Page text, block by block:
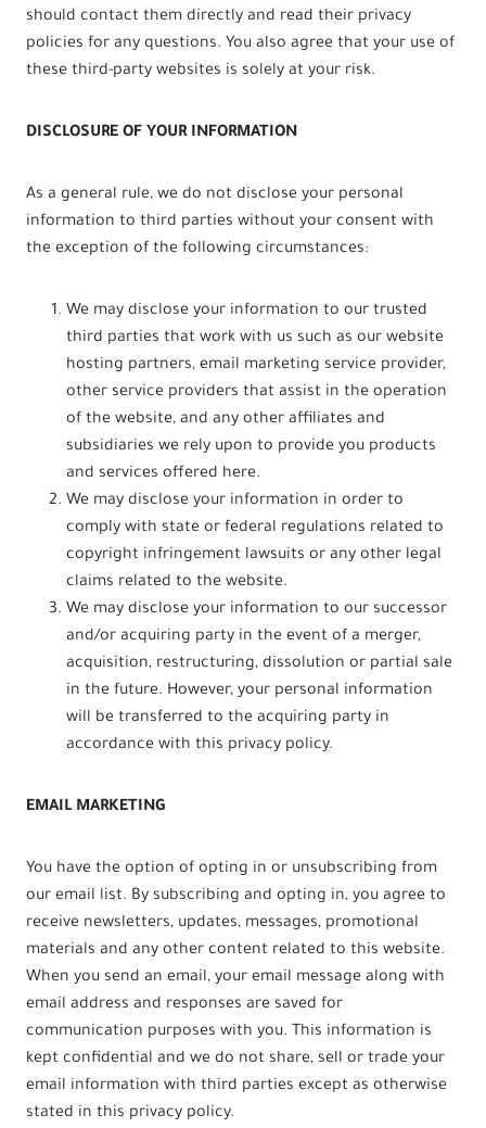
should contact them directly and read their privacy
policies for any questions. You also agree that your use of
these third-party websites is solely at your risk.
DISCLOSURE OF YOUR INFORMATION
As a general rule, we do not disclose your personal
information to third parties without your consent with
the exception of the following circumstances:
We may disclose your information to our trusted
third parties that work with us such as our website
hosting partners, email marketing service provider,
other service providers that assist in the operation
of the website, and any other affiliates and
subsidiaries we rely upon to provide you products
and services offered here.
We may disclose your information in order to
comply with state or federal regulations related to
copyright infringement lawsuits or any other legal
claims related to the website.
We may disclose your information to our successor
and/or acquiring party in the event of a merger,
acquisition, restructuring, dissolution or partial sale
in the future. However, your personal information
will be transferred to the acquiring party in
accordance with this privacy policy.
EMAIL MARKETING
You have the option of opting in or unsubscribing from
our email list. By subscribing and opting in, you agree to
receive newsletters, updates, messages, promotional
materials and any other content related to this website.
When you send an email, your email message along with
email address and responses are saved for
communication purposes with you. This information is
kept confidential and we do not share, sell or trade your
email information with third parties except as otherwise
stated in this privacy policy.